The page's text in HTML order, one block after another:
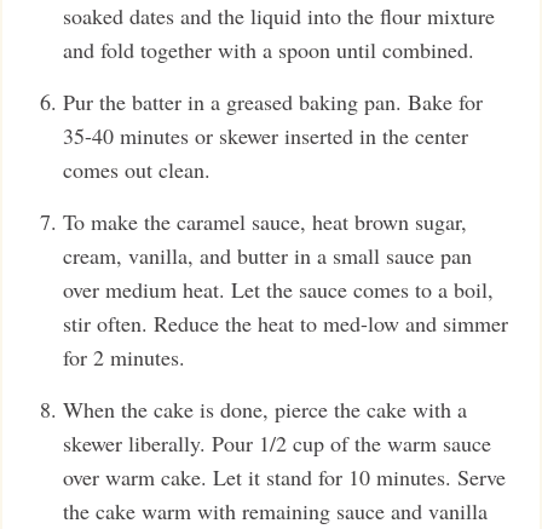
soaked dates and the liquid into the flour mixture
and fold together with a spoon until combined.
Pur the batter in a greased baking pan. Bake for
35-40 minutes or skewer inserted in the center
comes out clean.
To make the caramel sauce, heat brown sugar,
cream, vanilla, and butter in a small sauce pan
over medium heat. Let the sauce comes to a boil,
stir often. Reduce the heat to med-low and simmer
for 2 minutes.
When the cake is done, pierce the cake with a
skewer liberally. Pour 1/2 cup of the warm sauce
over warm cake. Let it stand for 10 minutes. Serve
the cake warm with remaining sauce and vanilla